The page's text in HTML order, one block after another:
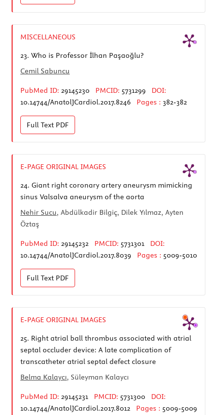
MISCELLANEOUS
23. Who is Professor İlhan Paşaoğlu?
Cemil Sabuncu
PubMed ID: 29145230 PMCID: 5731299
DOI:
10.14744/AnatolJCardiol.2017.8246
Pages : 382-382
Full Text PDF
E-PAGE ORIGINAL IMAGES
24. Giant right coronary artery aneurysm mimicking
sinus Valsalva aneurysm of the aorta
Nehir Sucu, Abdülkadir Bilgiç, Dilek Yılmaz, Ayten
Öztaş
PubMed ID: 29145232 PMCID: 5731301
DOI:
10.14744/AnatolJCardiol.2017.8039
Pages : 5009-5010
Full Text PDF
E-PAGE ORIGINAL IMAGES
25. Right atrial ball thrombus associated with atrial
septal occluder device: A late complication of
transcatheter atrial septal defect closure
Belma Kalaycı, Süleyman Kalaycı
PubMed ID: 29145231 PMCID: 5731300
DOI:
10.14744/AnatolJCardiol.2017.8012
Pages : 5009-5009